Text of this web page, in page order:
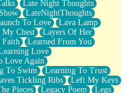
Late Night Thoughts
LateNightThoughts
To Love
Lava Lamp
Chest
Layers Of Her
Faith
Learned From You
Love
Love Again
To Swim
Learning To Trust
Tickling Ribs
Left My Keys
Pieces Legacy Poem
Legs